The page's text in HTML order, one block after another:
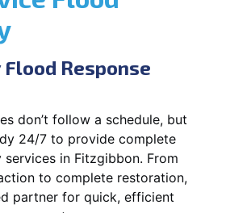
Response
don’t follow a schedule, but
24/7 to provide complete
in Fitzgibbon. From
to complete restoration,
partner for quick, efficient